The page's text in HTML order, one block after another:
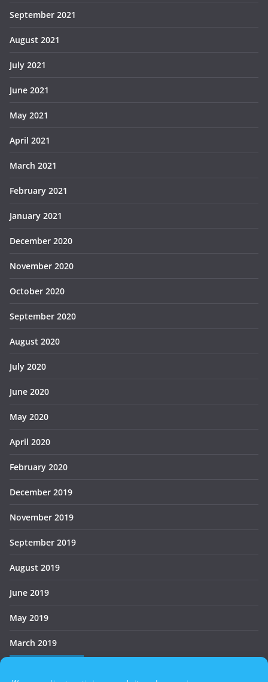
September 2021
August 2021
July 2021
June 2021
May 2021
April 2021
March 2021
February 2021
January 2021
December 2020
November 2020
October 2020
September 2020
August 2020
July 2020
June 2020
May 2020
April 2020
February 2020
December 2019
November 2019
September 2019
August 2019
June 2019
May 2019
March 2019